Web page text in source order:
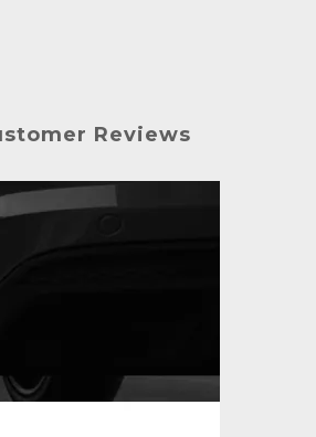
Reviews